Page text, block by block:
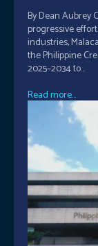
By Dean Aubrey Caratiquet As
progressive
industries,
the Philippine
2025–2034 to...
Read more...